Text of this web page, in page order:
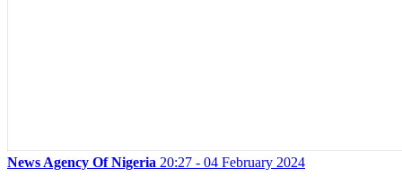
News Agency Of Nigeria 20:27 - 04 February 2024